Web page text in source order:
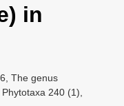
in
The genus
240 (1),